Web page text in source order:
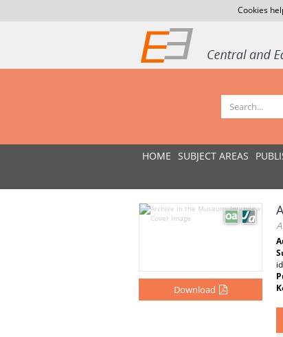
Cookies
HOME SUBJECT AREAS
Download